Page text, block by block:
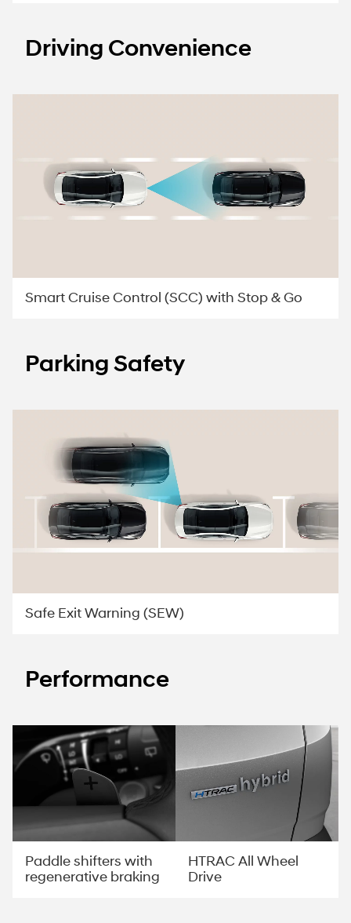
Driving Convenience
Smart Cruise Control (SCC) with Stop & Go
Parking Safety
Safe Exit Warning (SEW)
Performance
Paddle shifters with
regenerative braking
HTRAC All Wheel
Drive